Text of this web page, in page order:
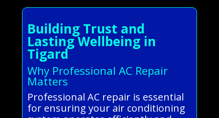
Building Trust and
Lasting Wellbeing in
Tigard
Why Professional AC Repair
Matters
Professional AC repair is essential
for ensuring your air conditioning